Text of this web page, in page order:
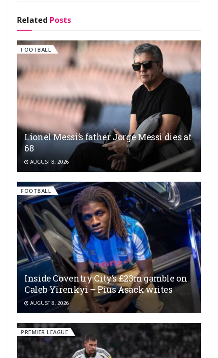
Related Posts
FOOTBALL
Lionel Messi’s father Jorge Messi dies at
68
AUGUST 8, 2026
FOOTBALL
Inside Coventry City’s £23m gamble on
Caleb Yirenkyi – Pius Asack writes
AUGUST 8, 2026
PREMIER LEAGUE